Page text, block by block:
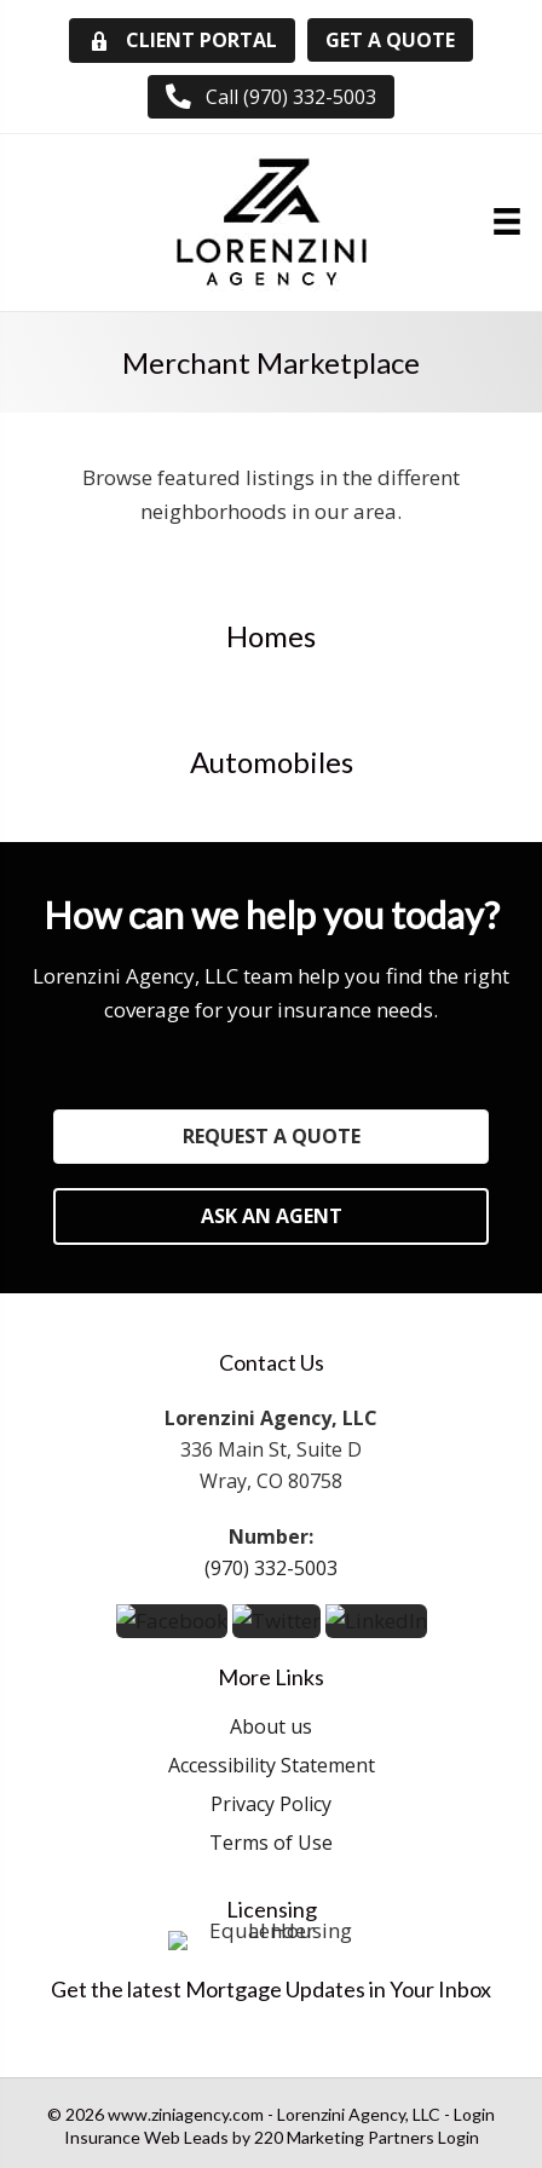
CLIENT PORTAL GET A QUOTE
Call (970) 332-5003
Merchant Marketplace
Browse featured listings in the different
neighborhoods in our area.
Homes
Automobiles
How can we help you today?
Lorenzini Agency, LLC team help you find the right
coverage for your insurance needs.
REQUEST A QUOTE
ASK AN AGENT
Contact Us
Lorenzini Agency, LLC
336 Main St, Suite D
Wray, CO 80758
Number:
(970) 332-5003
More Links
About us
Accessibility Statement
Privacy Policy
Terms of Use
Licensing
Get the latest Mortgage Updates in Your Inbox
© 2026 www.ziniagency.com - Lorenzini Agency, LLC - Login
Insurance Web Leads by 220 Marketing Partners Login